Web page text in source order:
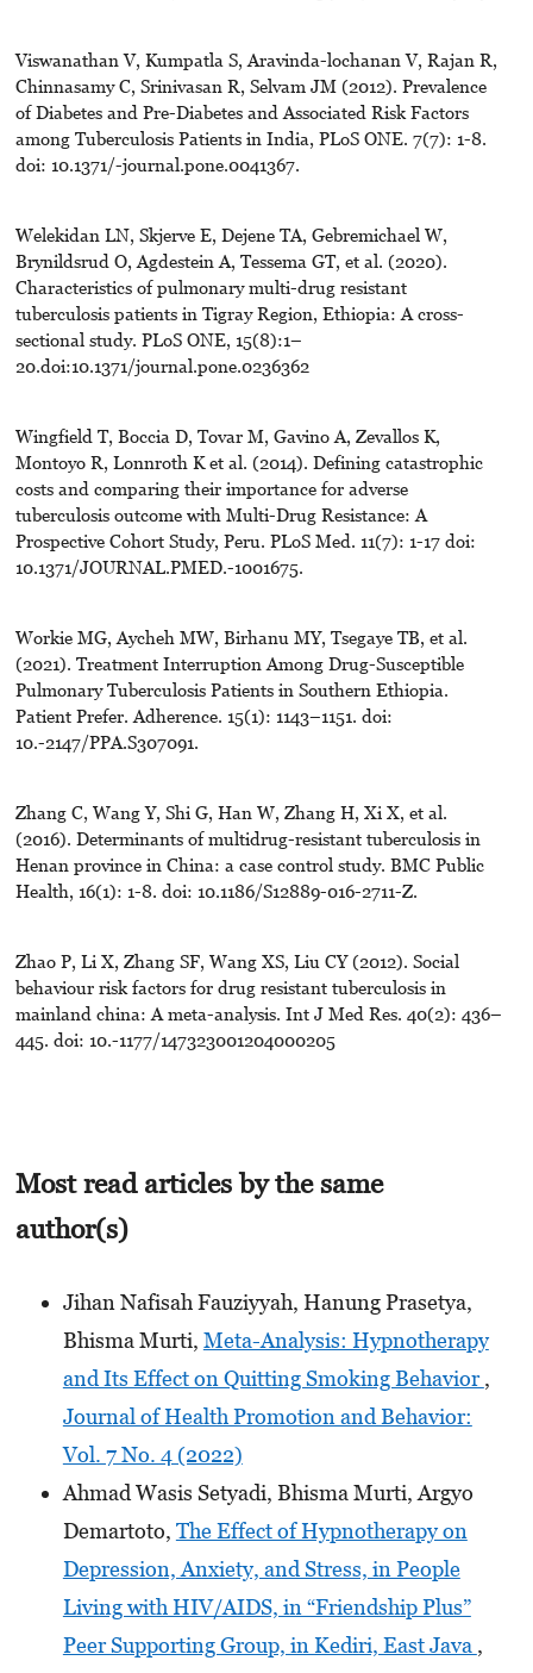
Viswanathan V, Kumpatla S, Aravinda-lochanan V, Rajan R,
Chinnasamy C, Srinivasan R, Selvam JM (2012). Prevalence
of Diabetes and Pre-Diabetes and Associated Risk Factors
among Tuberculosis Patients in India, PLoS ONE. 7(7): 1-8.
doi: 10.1371/-journal.pone.0041367.
Welekidan LN, Skjerve E, Dejene TA, Gebremichael W,
Brynildsrud O, Agdestein A, Tessema GT, et al. (2020).
Characteristics of pulmonary multi-drug resistant
tuberculosis patients in Tigray Region, Ethiopia: A cross-
sectional study. PLoS ONE, 15(8):1–
20.doi:10.1371/journal.pone.0236362
Wingfield T, Boccia D, Tovar M, Gavino A, Zevallos K,
Montoyo R, Lonnroth K et al. (2014). Defining catastrophic
costs and comparing their importance for adverse
tuberculosis outcome with Multi-Drug Resistance: A
Prospective Cohort Study, Peru. PLoS Med. 11(7): 1-17 doi:
10.1371/JOURNAL.PMED.-1001675.
Workie MG, Aycheh MW, Birhanu MY, Tsegaye TB, et al.
(2021). Treatment Interruption Among Drug-Susceptible
Pulmonary Tuberculosis Patients in Southern Ethiopia.
Patient Prefer. Adherence. 15(1): 1143–1151. doi:
10.-2147/PPA.S307091.
Zhang C, Wang Y, Shi G, Han W, Zhang H, Xi X, et al.
(2016). Determinants of multidrug-resistant tuberculosis in
Henan province in China: a case control study. BMC Public
Health, 16(1): 1-8. doi: 10.1186/S12889-016-2711-Z.
Zhao P, Li X, Zhang SF, Wang XS, Liu CY (2012). Social
behaviour risk factors for drug resistant tuberculosis in
mainland china: A meta-analysis. Int J Med Res. 40(2): 436–
445. doi: 10.-1177/147323001204000205
Most read articles by the same
author(s)
Jihan Nafisah Fauziyyah, Hanung Prasetya,
Bhisma Murti, Meta-Analysis: Hypnotherapy
and Its Effect on Quitting Smoking Behavior,
Journal of Health Promotion and Behavior:
Vol. 7 No. 4 (2022)
Ahmad Wasis Setyadi, Bhisma Murti, Argyo
Demartoto, The Effect of Hypnotherapy on
Depression, Anxiety, and Stress, in People
Living with HIV/AIDS, in “Friendship Plus”
Peer Supporting Group, in Kediri, East Java ,